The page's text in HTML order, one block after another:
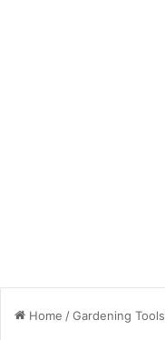
Home /Gardening Tools